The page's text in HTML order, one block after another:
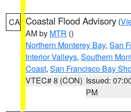
CA Coastal Flood Advisory (
AM by MTR ()
Northern Monterey Bay, San
Interior Valleys, Southern
Coast, San Francisco Bay
VTEC# 8 (CON) Issued:
PM